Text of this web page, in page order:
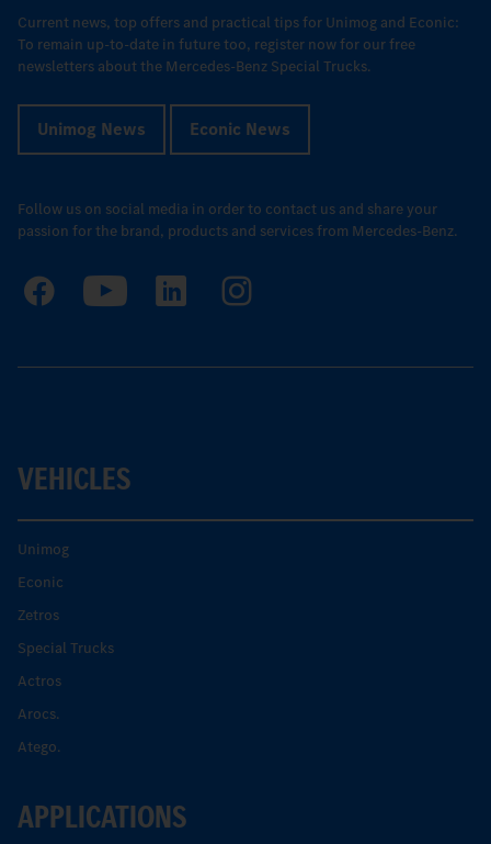
Current news, top offers and practical tips for Unimog and Econic:
To remain up-to-date in future too, register now for our free
newsletters about the Mercedes-Benz Special Trucks.
Unimog News Econic News
Follow us on social media in order to contact us and share your
passion for the brand, products and services from Mercedes-Benz.
VEHICLES
Unimog
Econic
Zetros
Special Trucks
Actros
Arocs.
Atego.
APPLICATIONS